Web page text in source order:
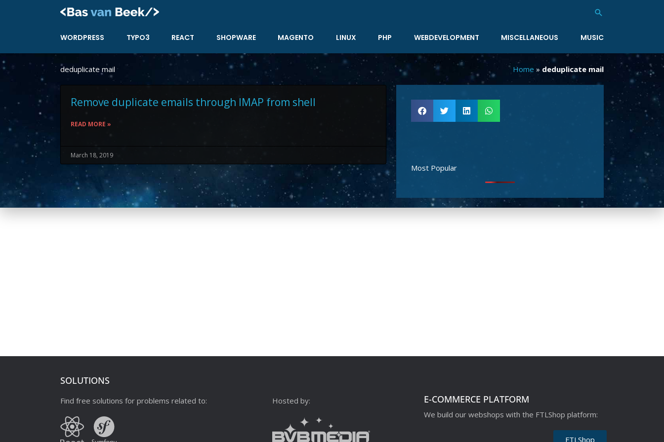
Search
WORDPRESS TYPO3 REACT SHOPWARE MAGENTO LINUX PHP WEBDEVELOPMENT MISCELLANEOUS MUSIC
deduplicate mail Home » deduplicate mail
Remove duplicate emails through IMAP from shell
READ MORE »
March 18, 2019
Most Popular
SOLUTIONS
Find free solutions for problems related to: Hosted by: E-COMMERCE PLATFORM
We build our webshops with the FTLShop platform:
FTLShop